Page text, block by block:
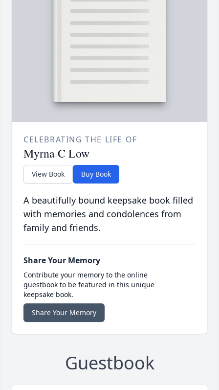
CELEBRATING THE LIFE OF
Myrna C Low
View Book Buy Book
A beautifully bound keepsake book filled
with memories and condolences from
family and friends.
Share Your Memory
Contribute your memory to the online
guestbook to be featured in this unique
keepsake book.
Share Your Memory
Guestbook